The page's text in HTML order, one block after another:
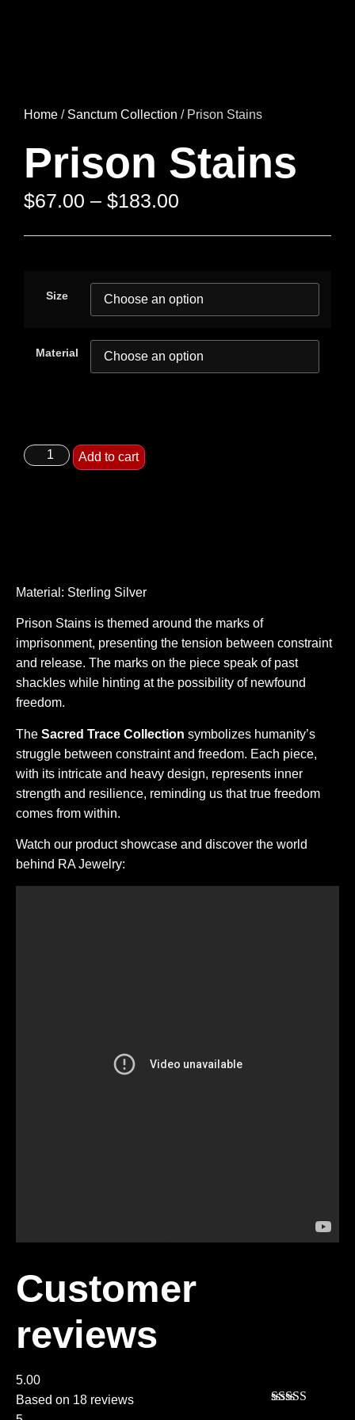
Home / Sanctum Collection / Prison Stains
Prison Stains
$67.00 – $183.00
Size
Material
Add to cart
Material: Sterling Silver
Prison Stains is themed around the marks of
imprisonment, presenting the tension between constraint
and release. The marks on the piece speak of past
shackles while hinting at the possibility of newfound
freedom.
The Sacred Trace Collection symbolizes humanity’s
struggle between constraint and freedom. Each piece,
with its intricate and heavy design, represents inner
strength and resilience, reminding us that true freedom
comes from within.
Watch our product showcase and discover the world
behind RA Jewelry:
Customer
reviews
5.00
Based on 18 reviews